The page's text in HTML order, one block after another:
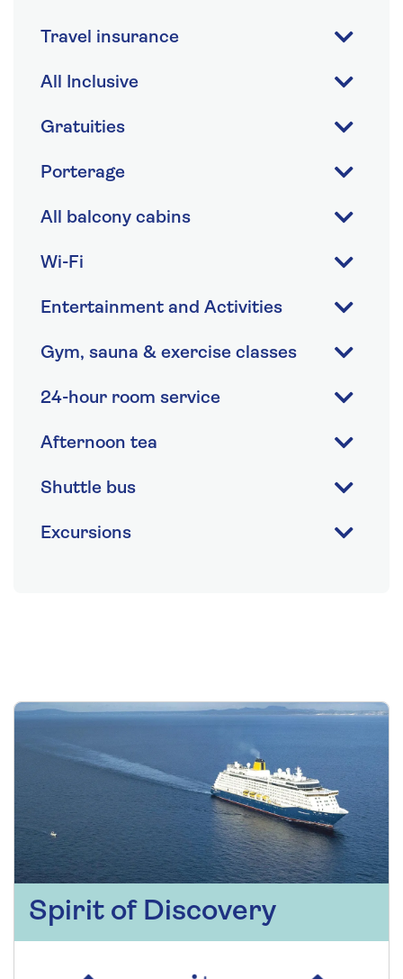
Travel insurance
All Inclusive
Gratuities
Porterage
All balcony cabins
Wi-Fi
Entertainment and Activities
Gym, sauna & exercise classes
24-hour room service
Afternoon tea
Shuttle bus
Excursions
Spirit of Discovery